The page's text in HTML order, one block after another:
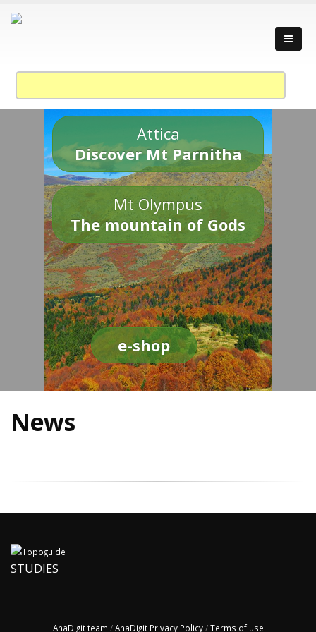
Attica
Discover Mt Parnitha
Mt Olympus
The mountain of Gods
e-shop
News
STUDIES
AnaDigit team /AnaDigit Privacy Policy/Terms of use